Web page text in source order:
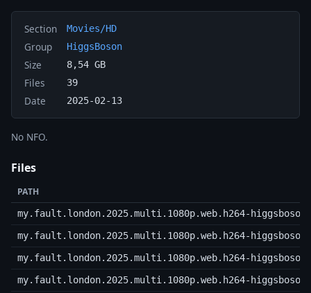
Section Movies/HD
Group HiggsBoson
Size 8,54 GB
Files 39
Date 2025-02-13
No NFO.
Files
PATH
my.fault.london.2025.multi.1080p.web.h264-
my.fault.london.2025.multi.1080p.web.h264-
my.fault.london.2025.multi.1080p.web.h264-
my.fault.london.2025.multi.1080p.web.h264-